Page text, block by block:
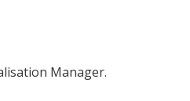
Manager.